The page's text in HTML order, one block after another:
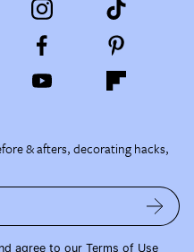
& afters, decorating hacks,
agree to our Terms of Use